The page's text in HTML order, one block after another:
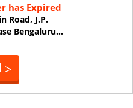
has Expired
Road, J.P.
Bengaluru...
>